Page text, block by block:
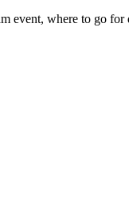
event, where to go